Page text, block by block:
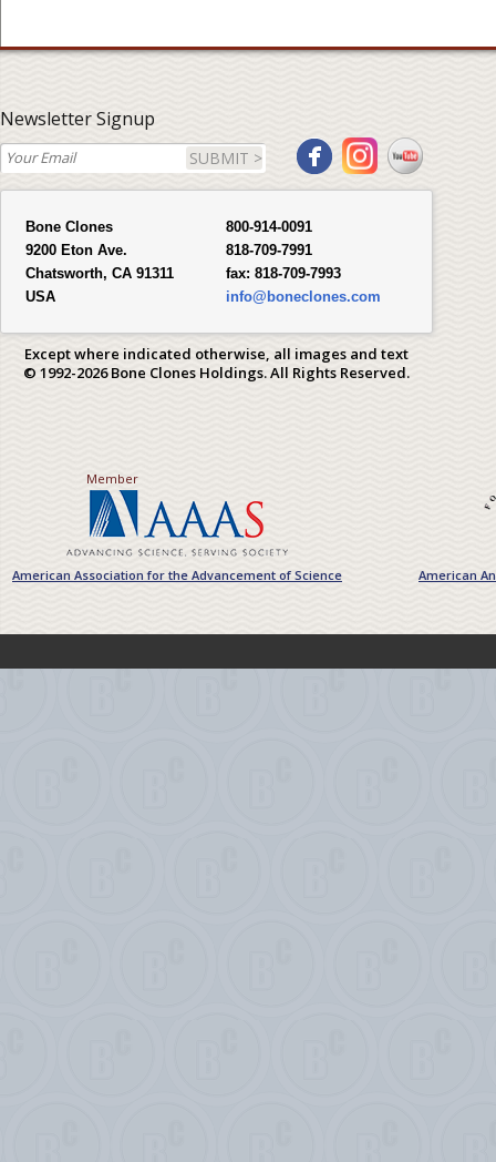
Newsletter Signup
SUBMIT >
Bone Clones
9200 Eton Ave.
Chatsworth, CA 91311
USA
800-914-0091
818-709-7991
fax: 818-709-7993
info@boneclones.com
Except where indicated otherwise, all images and text
© 1992-2026 Bone Clones Holdings. All Rights Reserved.
Member
American Association for the Advancement of Science American